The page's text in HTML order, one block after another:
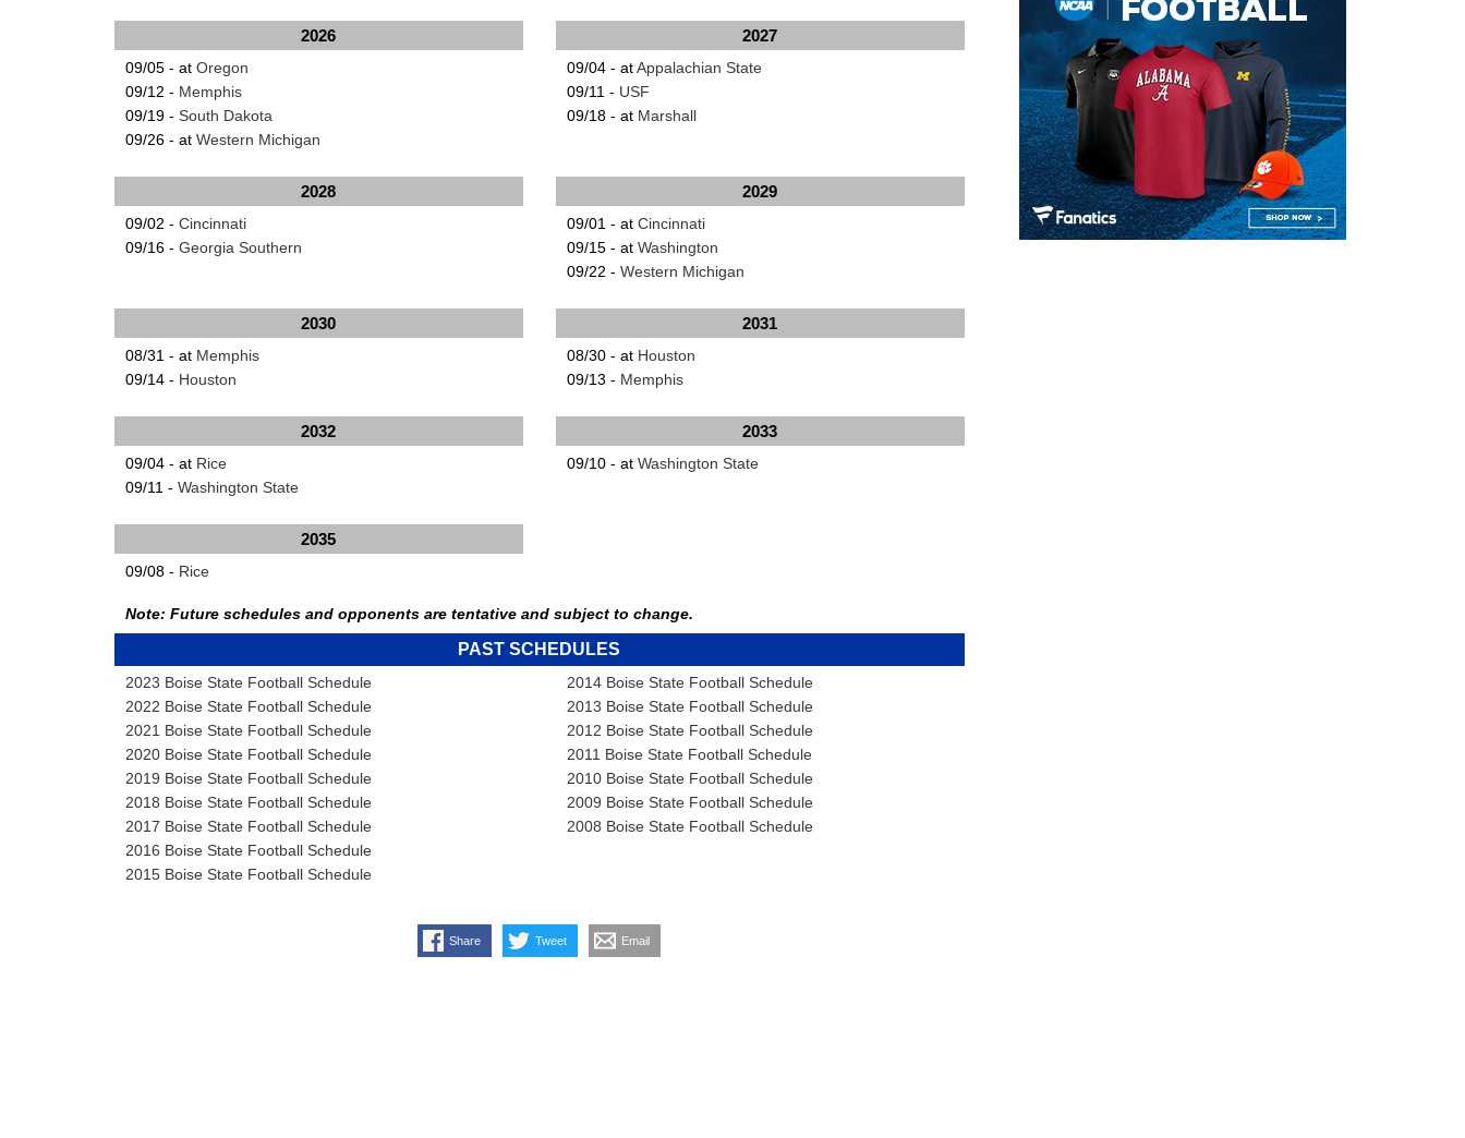
2026
09/05 - at Oregon
09/12 - Memphis
09/19 - South Dakota
09/26 - at Western Michigan
2027
09/04 - atAppalachian State
09/11 - USF
09/18 - at Marshall
2028
09/02 - Cincinnati
09/16 - Georgia Southern
2029
09/01 - at Cincinnati
09/15 - at Washington
09/22 - Western Michigan
2030
08/31 - at Memphis
09/14 - Houston
2031
08/30 - at Houston
09/13 - Memphis
2032
09/04 - at Rice
09/11 - Washington State
2033
09/10 - at Washington State
2035
09/08 - Rice
Note: Future schedules and opponents are tentative and subject to change.
PAST SCHEDULES
2023 Boise State Football Schedule
2022 Boise State Football Schedule
2021 Boise State Football Schedule
2020 Boise State Football Schedule
2019 Boise State Football Schedule
2018 Boise State Football Schedule
2017 Boise State Football Schedule
2016 Boise State Football Schedule
2015 Boise State Football Schedule
2014 Boise State Football Schedule
2013 Boise State Football Schedule
2012 Boise State Football Schedule
2011 Boise State Football Schedule
2010 Boise State Football Schedule
2009 Boise State Football Schedule
2008 Boise State Football Schedule
Share Tweet Email